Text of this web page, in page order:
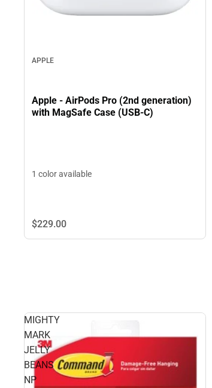
APPLE
Apple - AirPods Pro (2nd generation)
with MagSafe Case (USB‑C)
1 color available
$229.00
MIGHTY
MARK
JELLY
BEANS
NP